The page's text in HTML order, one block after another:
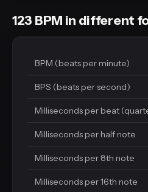
123 BPM in different
BPM (beats per minute)
BPS (beats per second)
Milliseconds per beat
Milliseconds per half note
Milliseconds per 8th note
Milliseconds per 16th note